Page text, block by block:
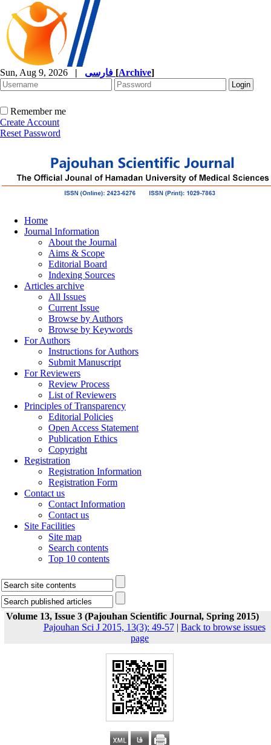
Sun, Aug 9, 2026 | [Archive]
Remember me
Create Account
Reset Password
Home
Journal Information
About the Journal
Aims & Scope
Editorial Board
Indexing Sources
Articles archive
All Issues
Current Issue
Browse by Authors
Browse by Keywords
For Authors
Instructions for Authors
Submit Manuscript
For Reviewers
Review Process
List of Reviewers
Principles of Transparency
Editorial Policies
Open Access Statement
Publication Ethics
Copyright
Registration
Registration Information
Registration Form
Contact us
Contact Information
Contact us
Site Facilities
Site map
Search contents
Top 10 contents
Volume 13, Issue 3 (Pajouhan Scientific Journal, Spring 2015)
Pajouhan Sci J 2015, 13(3): 49-57| Back to browse issues
page